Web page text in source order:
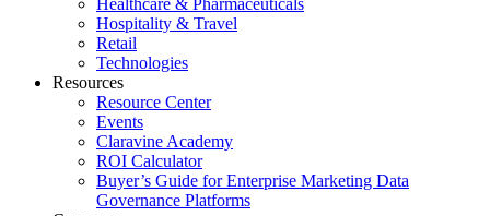
Healthcare & Pharmaceuticals
Hospitality & Travel
Retail
Technologies
Resources
Resource Center
Events
Claravine Academy
ROI Calculator
Buyer’s Guide for Enterprise Marketing Data
Governance Platforms